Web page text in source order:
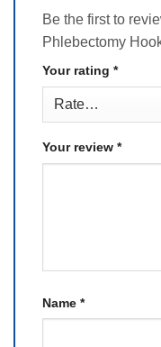
Be the first to
Phlebectomy
Your rating *
Your review *
Name *